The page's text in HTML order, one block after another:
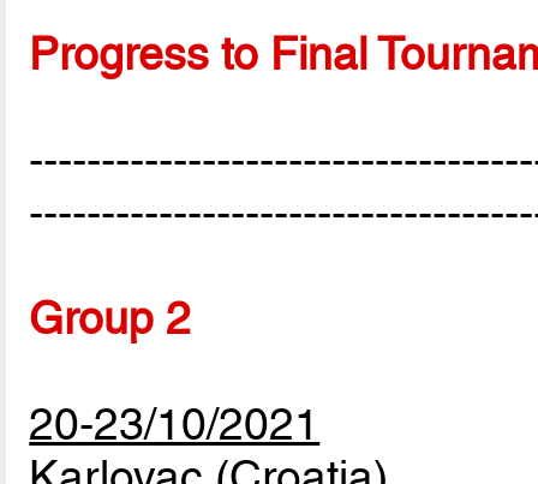
Progress to Final
Group 2
20-23/10/2021